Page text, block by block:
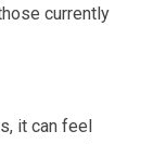
currently
it can feel